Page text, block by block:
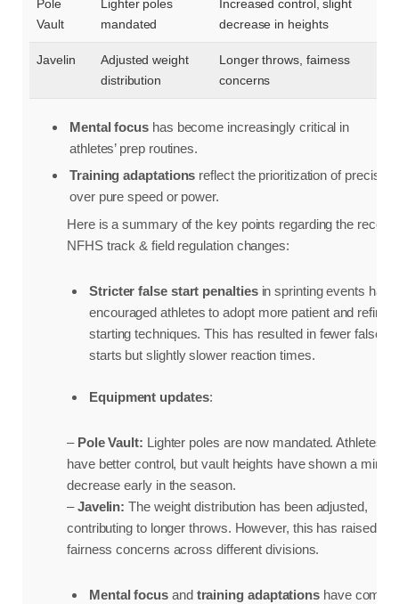
Pole
Vault
Lighter poles
mandated
Increased control, slight
decrease in heights
Javelin
Adjusted weight
distribution
Longer throws, fairness
concerns
Mental focus has become increasingly critical in
athletes’ prep routines.
Training adaptations reflect the prioritization of precision
over pure speed or power.
Here is a summary of the key points regarding the recent
NFHS track & field regulation changes:
Stricter false start penaltiesin sprinting events have
encouraged athletes to adopt more patient and refined
starting techniques. This has resulted in fewer false
starts but slightly slower reaction times.
Equipment updates:
– Pole Vault: Lighter poles are now mandated. Athletes
have better control, but vault heights have shown a minor
decrease early in the season.
–Javelin: The weight distribution has been adjusted,
contributing to longer throws. However, this has raised
fairness concerns across different divisions.
Mental focus and training adaptations have come